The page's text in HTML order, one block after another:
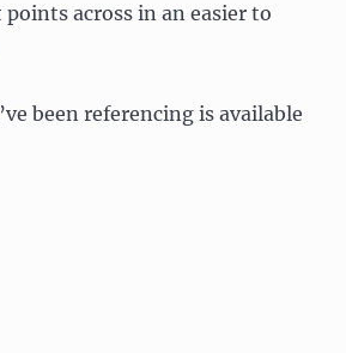
across in an easier to
been referencing is available